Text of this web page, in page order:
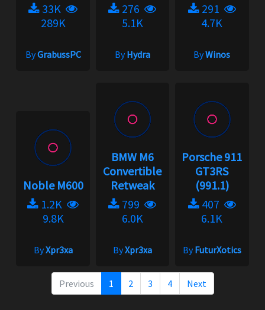
33K
289K
ByGrabussPC
276
5.1K
ByHydra
291
4.7K
ByWinos
Noble M600
1.2K
9.8K
ByXpr3xa
BMW M6
Convertible
Retweak
799
6.0K
ByXpr3xa
Porsche 911
GT3RS
(991.1)
407
6.1K
ByFuturXotics
Previous 1 2 3 4 Next